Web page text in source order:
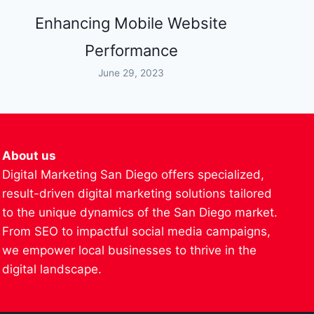
Enhancing Mobile Website
Performance
June 29, 2023
About us
Digital Marketing San Diego offers specialized,
result-driven digital marketing solutions tailored
to the unique dynamics of the San Diego market.
From SEO to impactful social media campaigns,
we empower local businesses to thrive in the
digital landscape.